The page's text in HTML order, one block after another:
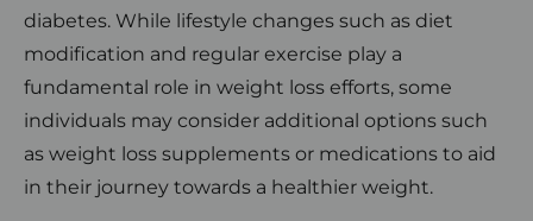
diabetes. While lifestyle changes such as diet
modification and regular exercise play a
fundamental role in weight loss efforts, some
individuals may consider additional options such
as weight loss supplements or medications to aid
in their journey towards a healthier weight.